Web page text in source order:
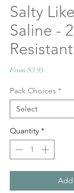
Salty
Saline -
From $3.95
Pack Choices *
Quantity *
Add